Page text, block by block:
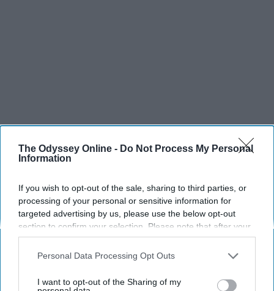
The Odyssey Online - Do Not Process My Personal
Information
If you wish to opt-out of the sale, sharing to third parties, or
processing of your personal or sensitive information for
targeted advertising by us, please use the below opt-out
section to confirm your selection. Please note that after your
opt-out request is processed you may continue seeing
interest-based ads based on personal information utilized by
your opt-out. You may separately opt-out of the further
Personal Data Processing Opt Outs
I want to opt-out of the Sharing of my
SCROLL TO CONTINUE WITH CONTENT
Dancers: Athletes Too!
Dancers should be given the recognition they deserve